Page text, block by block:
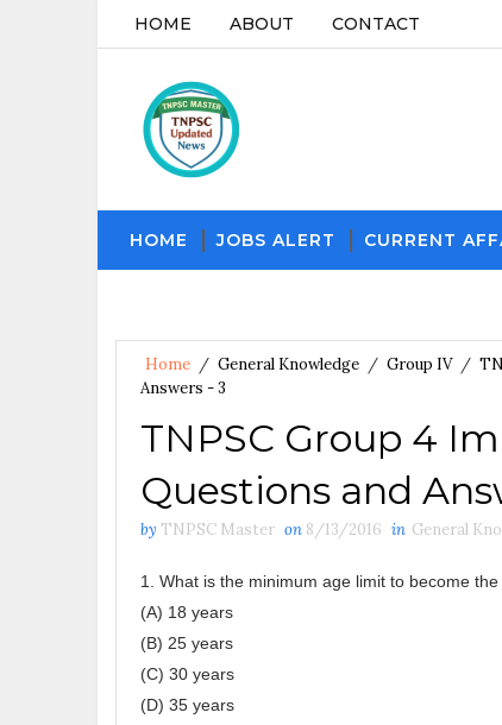
HOME ABOUT CONTACT
HOME JOBS ALERT CURRENT
Home / General Knowledge / Group IV /
Answers - 3
TNPSC Group 4
Questions and
by TNPSC Master on 8/13/2016 in General
1. What is the minimum age limit to become
(A) 18 years
(B) 25 years
(C) 30 years
(D) 35 years